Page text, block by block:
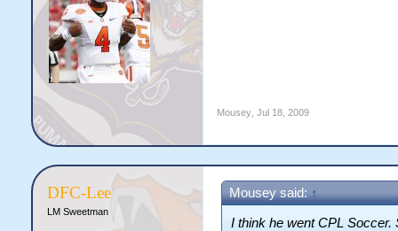
Mousey, Jul 18, 2009
DFC-Lee
LM Sweetman
Mousey said: ↑
I think he went CPL